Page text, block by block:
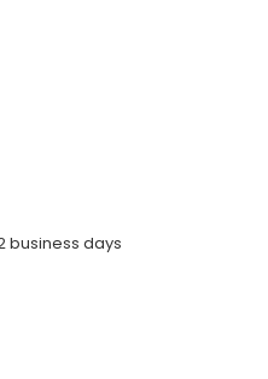
business days